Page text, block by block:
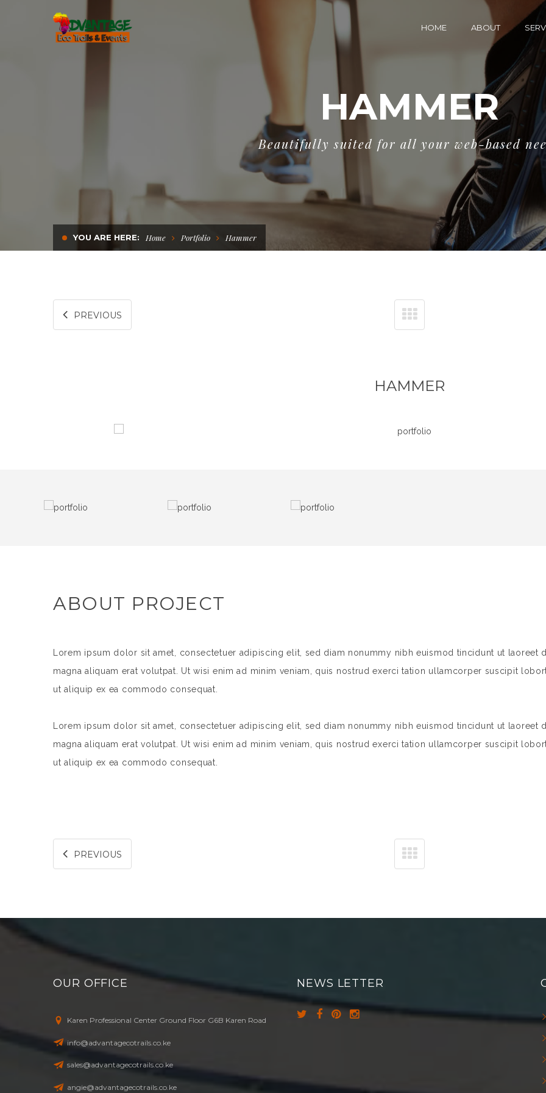
HOME ABOUT
HAMMER
Beautifully suited for all your web-based
YOU ARE HERE: Home Portfolio Hammer
PREVIOUS
HAMMER
ABOUT PROJECT
Lorem ipsum dolor sit amet, consectetuer adipiscing elit, sed diam nonummy nibh euismod tincidunt ut laoreet
magna aliquam erat volutpat. Ut wisi enim ad minim veniam, quis nostrud exerci tation ullamcorper suscipit
ut aliquip ex ea commodo consequat.
Lorem ipsum dolor sit amet, consectetuer adipiscing elit, sed diam nonummy nibh euismod tincidunt ut laoreet
magna aliquam erat volutpat. Ut wisi enim ad minim veniam, quis nostrud exerci tation ullamcorper suscipit
ut aliquip ex ea commodo consequat.
PREVIOUS
OUR OFFICE
Karen Professional Center Ground Floor G6B Karen Road
info@advantagecotrails.co.ke
sales@advantagecotrails.co.ke
angie@advantagecotrails.co.ke
NEWS LETTER